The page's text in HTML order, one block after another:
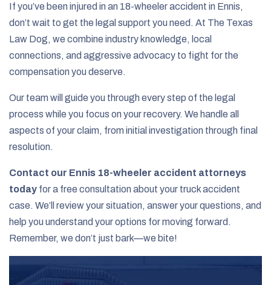
If you’ve been injured in an 18-wheeler accident in Ennis,
don’t wait to get the legal support you need. At The Texas
Law Dog, we combine industry knowledge, local
connections, and aggressive advocacy to fight for the
compensation you deserve.
Our team will guide you through every step of the legal
process while you focus on your recovery. We handle all
aspects of your claim, from initial investigation through final
resolution.
Contact our Ennis 18-wheeler accident attorneys
today for a free consultation about your truck accident
case. We’ll review your situation, answer your questions, and
help you understand your options for moving forward.
Remember, we don’t just bark—we bite!